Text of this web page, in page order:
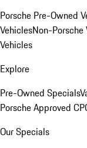
Porsche Pre-Owned
VehiclesNon-Porsche
Vehicles
Explore
Pre-Owned Specials
Porsche Approved
Our Specials